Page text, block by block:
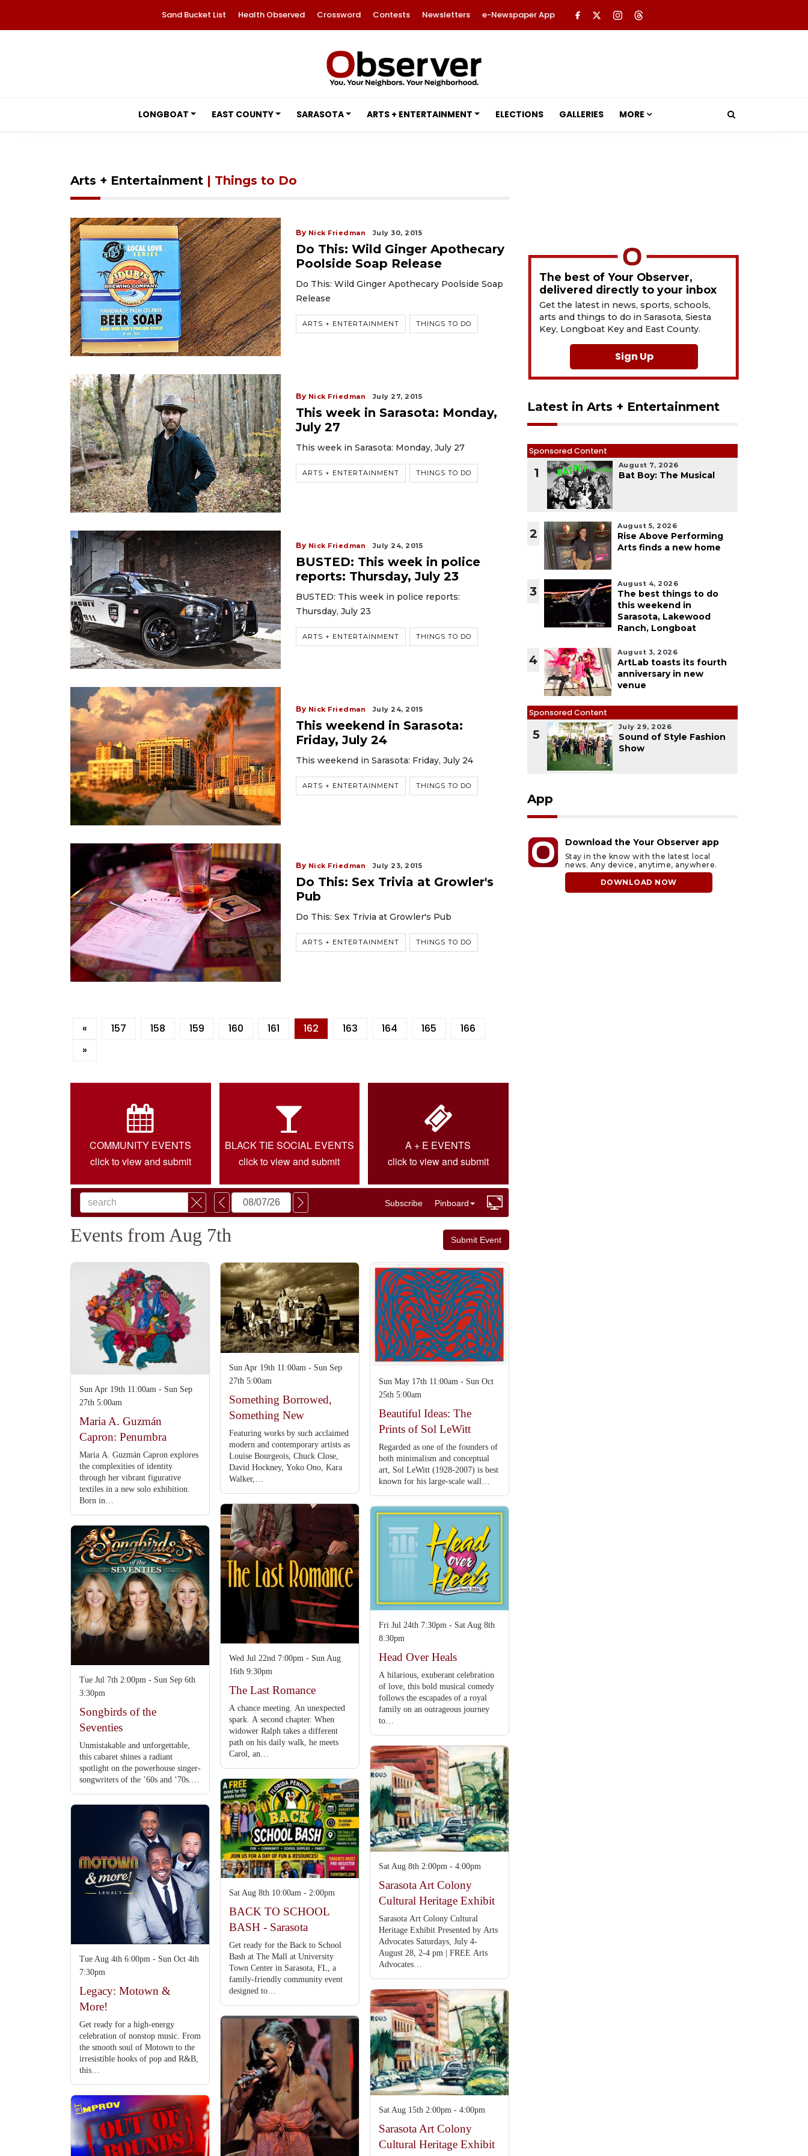
Sand Bucket List Health Observed Crossword Contests Newsletters e-Newspaper App
LONGBOAT EAST COUNTY SARASOTA ARTS + ENTERTAINMENT ELECTIONS GALLERIES MORE
Arts + Entertainment | Things to Do
By Nick Friedman July 30, 2015
Do This: Wild Ginger Apothecary
Poolside Soap Release
Do This: Wild Ginger Apothecary Poolside Soap
Release
ARTS + ENTERTAINMENT THINGS TO DO
By Nick Friedman July 27, 2015
This week in Sarasota: Monday,
July 27
This week in Sarasota: Monday, July 27
ARTS + ENTERTAINMENT THINGS TO DO
By Nick Friedman July 24, 2015
BUSTED: This week in police
reports: Thursday, July 23
BUSTED: This week in police reports:
Thursday, July 23
ARTS + ENTERTAINMENT THINGS TO DO
By Nick Friedman July 24, 2015
This weekend in Sarasota:
Friday, July 24
This weekend in Sarasota: Friday, July 24
ARTS + ENTERTAINMENT THINGS TO DO
By Nick Friedman July 23, 2015
Do This: Sex Trivia at Growler's
Pub
Do This: Sex Trivia at Growler's Pub
ARTS + ENTERTAINMENT THINGS TO DO
« 157 158 159 160 161 162 163 164 165
166
»
COMMUNITY EVENTS
click to view and submit
BLACK TIE SOCIAL EVENTS
click to view and submit
A + E EVENTS
click to view and submit
The best of Your Observer,
delivered directly to your inbox
Get the latest in news, sports, schools,
arts and things to do in Sarasota, Siesta
Key, Longboat Key and East County.
Sign Up
Latest in Arts + Entertainment
Sponsored Content
1
August 7, 2026
Bat Boy: The Musical
2
August 5, 2026
Rise Above Performing
Arts finds a new home
3
August 4, 2026
The best things to do
this weekend in
Sarasota, Lakewood
Ranch, Longboat
4
August 3, 2026
ArtLab toasts its fourth
anniversary in new
venue
Sponsored Content
5
July 29, 2026
Sound of Style Fashion
Show
App
Download the Your Observer app
Stay in the know with the latest local
news. Any device, anytime, anywhere.
DOWNLOAD NOW